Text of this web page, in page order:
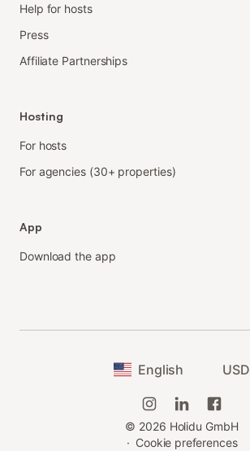
Help for hosts
Press
Affiliate Partnerships
Hosting
For hosts
For agencies (30+ properties)
App
Download the app
English USD
© 2026 Holidu GmbH
· Cookie preferences